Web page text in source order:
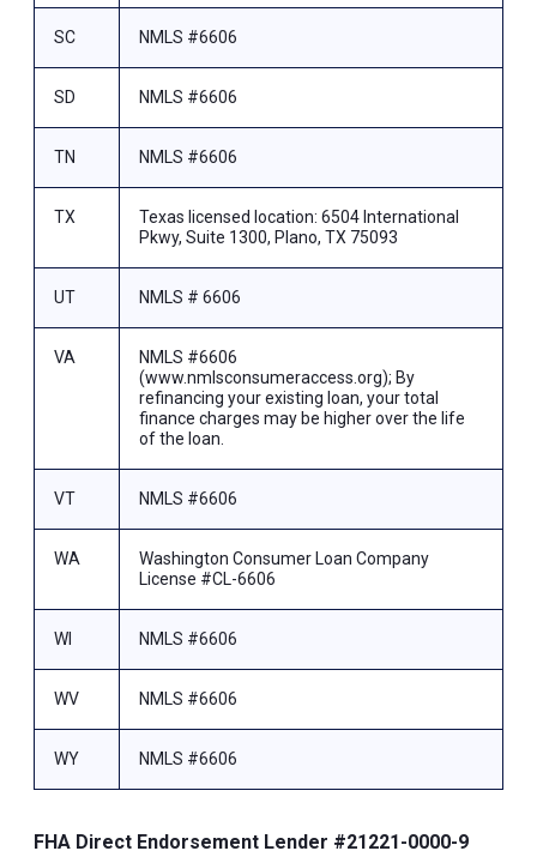
SC NMLS #6606
SD NMLS #6606
TN NMLS #6606
TX
Texas licensed location: 6504 International
Pkwy, Suite 1300, Plano, TX 75093
UT NMLS # 6606
VA
NMLS #6606
(www.nmlsconsumeraccess.org); By
refinancing your existing loan, your total
finance charges may be higher over the life
of the loan.
VT NMLS #6606
WA
Washington Consumer Loan Company
License #CL-6606
WI NMLS #6606
WV NMLS #6606
WY NMLS #6606
FHA Direct Endorsement Lender #21221-0000-9